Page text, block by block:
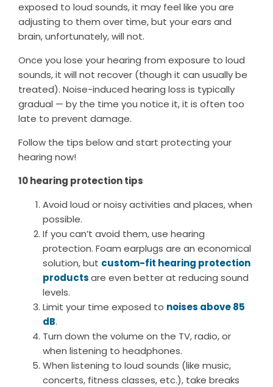
exposed to loud sounds, it may feel like you are
adjusting to them over time, but your ears and
brain, unfortunately, will not.
Once you lose your hearing from exposure to loud
sounds, it will not recover (though it can usually be
treated). Noise-induced hearing loss is typically
gradual — by the time you notice it, it is often too
late to prevent damage.
Follow the tips below and start protecting your
hearing now!
10 hearing protection tips
Avoid loud or noisy activities and places, when
possible.
If you can’t avoid them, use hearing
protection. Foam earplugs are an economical
solution, but custom-fit hearing protection
productsare even better at reducing sound
levels.
Limit your time exposed to noises above 85
dB.
Turn down the volume on the TV, radio, or
when listening to headphones.
When listening to loud sounds (like music,
concerts, fitness classes, etc.), take breaks